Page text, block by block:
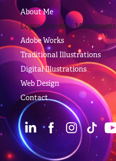
About Me
Logos, Brands & Monograms
Adobe Works
Traditional Illustrations
Digital Illustrations
Web Design
Contact